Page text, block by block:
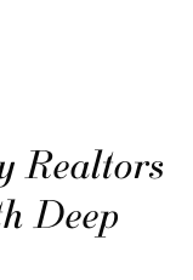
Realtors
Deep